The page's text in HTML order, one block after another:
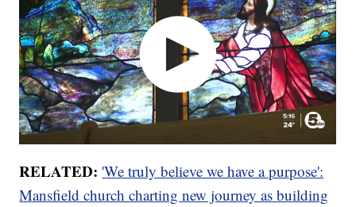
RELATED: 'We truly believe we have a purpose':
Mansfield church charting new journey as building